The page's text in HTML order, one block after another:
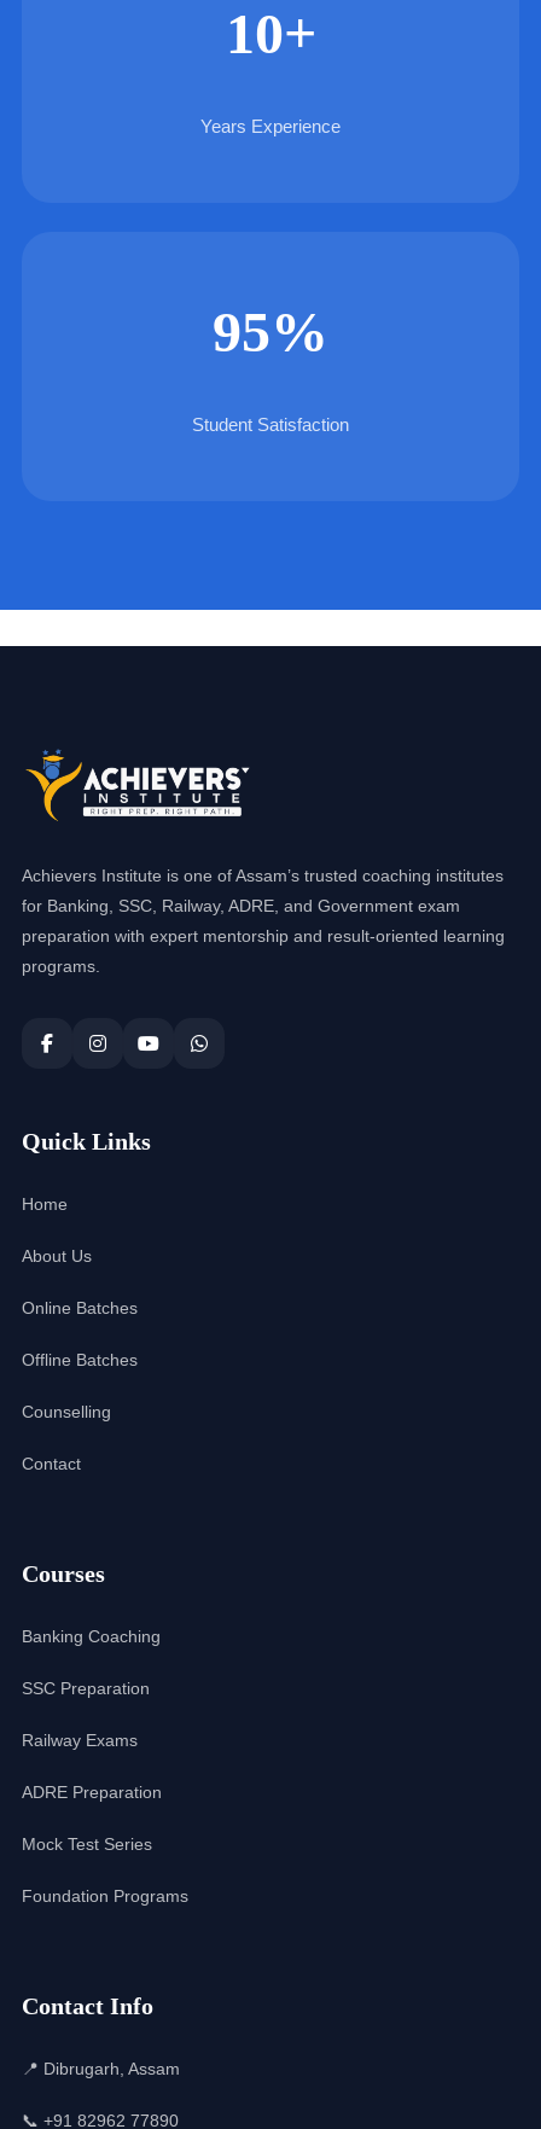
10+
Years Experience
95%
Student Satisfaction
Achievers Institute is one of Assam’s trusted coaching institutes
for Banking, SSC, Railway, ADRE, and Government exam
preparation with expert mentorship and result-oriented learning
programs.
Quick Links
Home
About Us
Online Batches
Offline Batches
Counselling
Contact
Courses
Banking Coaching
SSC Preparation
Railway Exams
ADRE Preparation
Mock Test Series
Foundation Programs
Contact Info
📍 Dibrugarh, Assam
📞 +91 82962 77890